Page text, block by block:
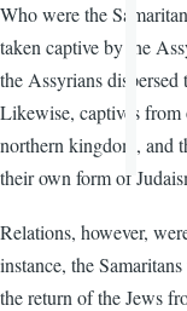
Who were the
taken captive by the
the Assyrians
Likewise, captives from
northern kingdom, and
their own form of
Relations, however,
instance, the
the return of the Jews